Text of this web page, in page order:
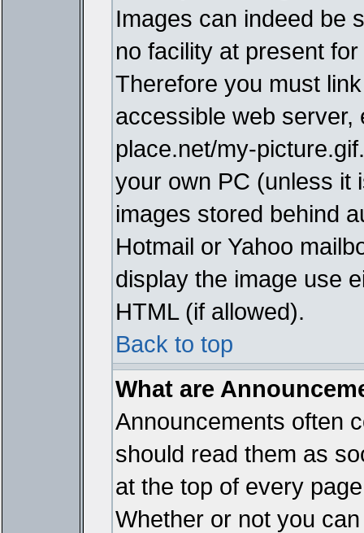
Images can indeed be
no facility at present
Therefore you must
accessible web server,
place.net/my-
your own PC (unless it
images stored behind
Hotmail or Yahoo
display the image use
HTML (if allowed).
Back to top
What are
Announcements often
should read them as
at the top of every
Whether or not you